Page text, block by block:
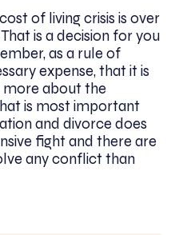
of living crisis is over
is a decision for you
as a rule of
expense, that it is
more about the
is most important
and divorce does
fight and there are
any conflict than